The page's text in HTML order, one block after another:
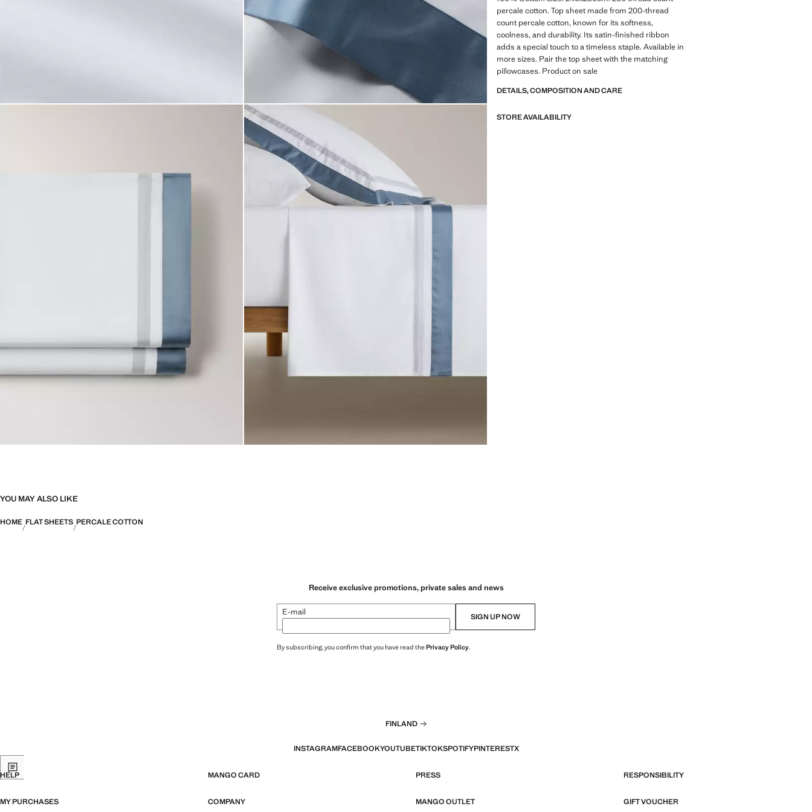
percale cotton. Top sheet made from 200-thread
count percale cotton, known for its softness,
coolness, and durability. Its satin-finished ribbon
adds a special touch to a timeless staple. Available in
more sizes. Pair the top sheet with the matching
pillowcases. Product on sale
DETAILS, COMPOSITION AND CARE
STORE AVAILABILITY
YOU MAY ALSO LIKE
HOME FLAT SHEETS PERCALE COTTON
Receive exclusive promotions, private sales and news
E-mail SIGN UP NOW
By subscribing, you confirm that you have read thePrivacy Policy.
FINLAND
INSTAGRAMFACEBOOKYOUTUBETIKTOKSPOTIFYPINTERESTX
HELP MANGO CARD PRESS RESPONSIBILITY
MY PURCHASES COMPANY MANGO OUTLET GIFT VOUCHER